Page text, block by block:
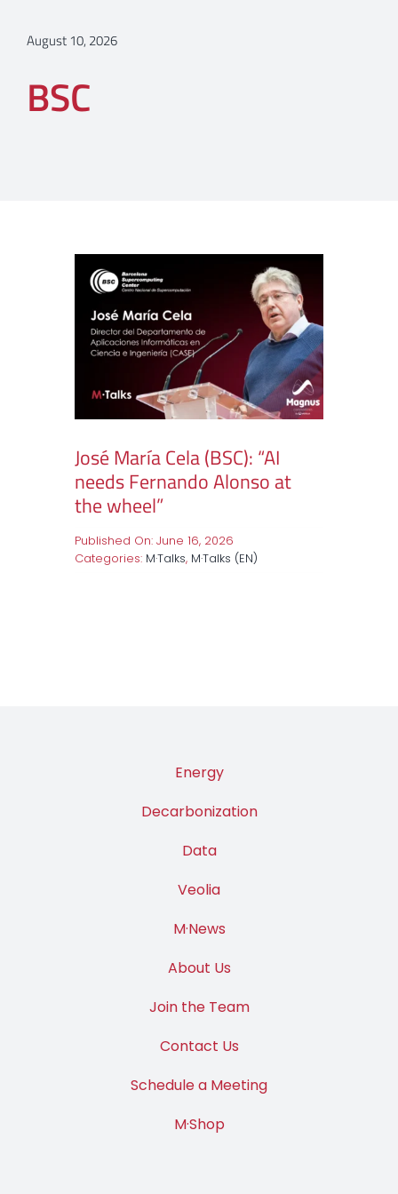
August 10, 2026
BSC
José María Cela (BSC): “AI
needs Fernando Alonso at
the wheel”
Published On: June 16, 2026
Categories: M·Talks, M·Talks (EN)
Energy
Decarbonization
Data
Veolia
M·News
About Us
Join the Team
Contact Us
Schedule a Meeting
M·Shop